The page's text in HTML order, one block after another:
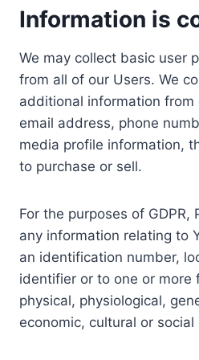
Information is
We may collect basic user
from all of our Users. We
additional information from
email address, phone
media profile information,
to purchase or sell.
For the purposes of GDPR,
any information relating to
an identification number,
identifier or to one or more
physical, physiological,
economic, cultural or social